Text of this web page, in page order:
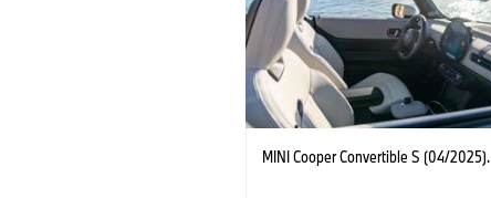
MINI Cooper Convertible S (04/2025).